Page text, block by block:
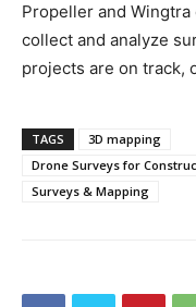
Propeller and
collect and analyze
projects are on track,
TAGS
3D mapping
Drone Surveys for
Surveys & Mapping